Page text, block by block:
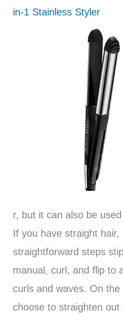
in-1 Stainless Styler
r, but it can also be
If you have straight hair,
straightforward steps
manual, curl, and flip to
curls and waves. On
choose to straighten